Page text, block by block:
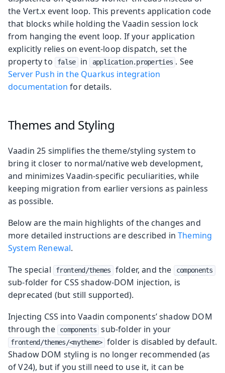
the Vert.x event loop. This prevents application code
that blocks while holding the Vaadin session lock
from hanging the event loop. If your application
explicitly relies on event-loop dispatch, set the
property to
false in application.properties . See
Server Push in the Quarkus integration
documentation for details.
Themes and Styling
Vaadin 25 simplifies the theme/styling system to
bring it closer to normal/native web development,
and minimizes Vaadin-specific peculiarities, while
keeping migration from earlier versions as painless
as possible.
Below are the main highlights of the changes and
more detailed instructions are described inTheming
System Renewal.
The special
frontend/themes folder, and the components
sub-folder for CSS shadow-DOM injection, is
deprecated (but still supported).
Injecting CSS into Vaadin components’ shadow DOM
through the
components sub-folder in your
frontend/themes/<mytheme> folder is disabled by default.
Shadow DOM styling is no longer recommended (as
of V24), but if you still need to use it, it can be